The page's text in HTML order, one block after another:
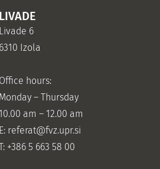
LIVADE
Livade 6
6310 Izola
Office hours:
Monday – Thursday
10.00 am – 12.00 am
E: referat@fvz.upr.si
+386 5 663 58 00